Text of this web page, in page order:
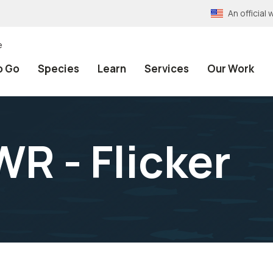
An official
Go Species Learn Services Our Work
- Flicker